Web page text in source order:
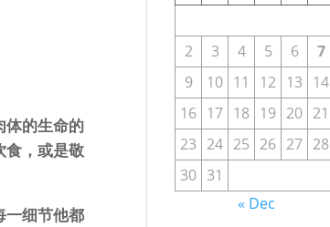
体的生命的
食，或是敬
一细节他都
2
3 4 5 6 7
9
10 11 12 13 14
16 17 18 19 20 21
23 24 25 26 27 28
30 31
« Dec